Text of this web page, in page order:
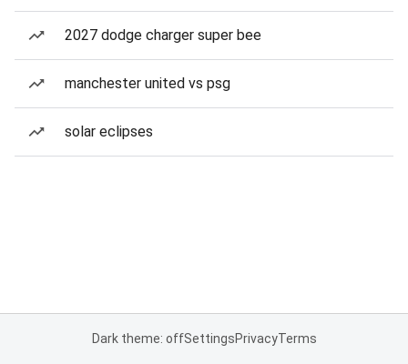
2027 dodge charger super bee
manchester united vs psg
solar eclipses
Dark theme: offSettingsPrivacyTerms